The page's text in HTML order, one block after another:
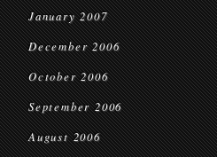
January 2007
December 2006
October 2006
September 2006
August 2006